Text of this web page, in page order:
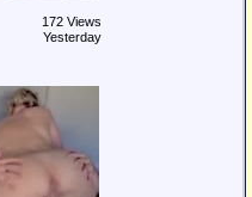
172 Views
Yesterday